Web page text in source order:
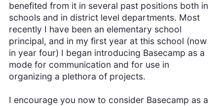
benefited from it in several past positions both in
schools and in district level departments. Most
recently I have been an elementary school
principal, and in my first year at this school (now
in year four) I began introducing Basecamp as a
mode for communication and for use in
organizing a plethora of projects.
I encourage you now to consider Basecamp as a